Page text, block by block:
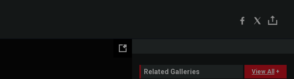
Related Galleries View All +